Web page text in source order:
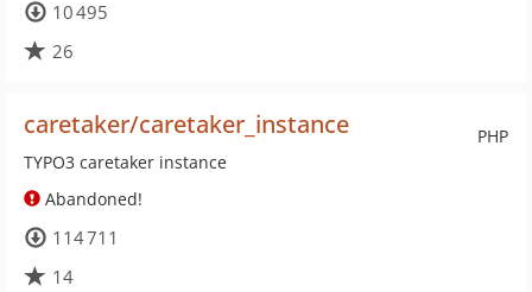
10 495
26
PHP
caretaker/caretaker_instance
TYPO3 caretaker instance
Abandoned!
114 711
14